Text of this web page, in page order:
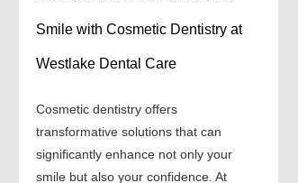
Smile with Cosmetic Dentistry at
Westlake Dental Care
Cosmetic dentistry offers
transformative solutions that can
significantly enhance not only your
smile but also your confidence. At